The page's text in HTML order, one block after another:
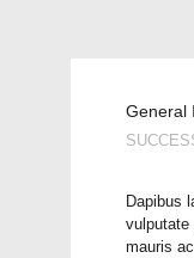
General
Dapibus
vulputate
mauris